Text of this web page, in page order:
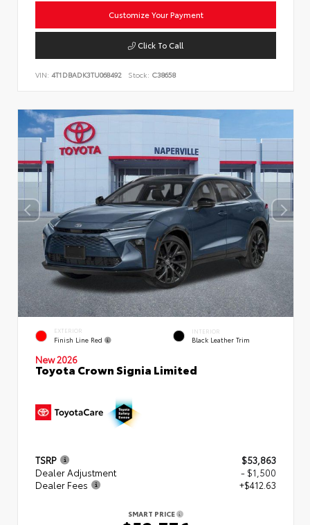
Customize Your Payment
Click To Call
VIN: 4T1DBADK3TU068492 Stock: C38658
EXTERIOR
Finish Line Red
INTERIOR
Black Leather Trim
New 2026
Toyota Crown Signia Limited
TSRP
$53,863
Dealer Adjustment
- $1,500
Dealer Fees
+$412.63
SMART PRICE